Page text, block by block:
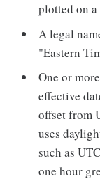
plotted on a
A legal
"Eastern
One or more
effective
offset from
uses
such as
one hour